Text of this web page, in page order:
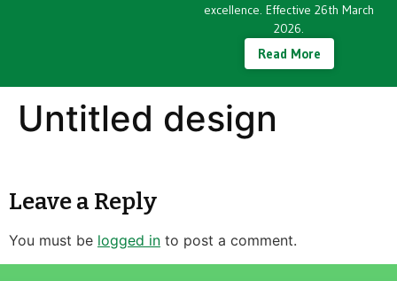
excellence. Effective 26th March
2026.
Read More
Untitled design
Leave a Reply
You must be logged in to post a comment.